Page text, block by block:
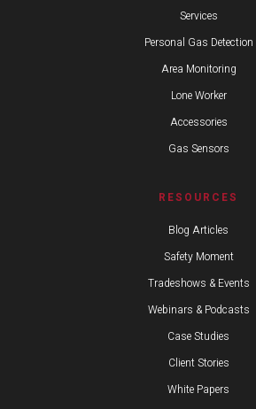
Services
Personal Gas Detection
Area Monitoring
Lone Worker
Accessories
Gas Sensors
RESOURCES
Blog Articles
Safety Moment
Tradeshows & Events
Webinars & Podcasts
Case Studies
Client Stories
White Papers